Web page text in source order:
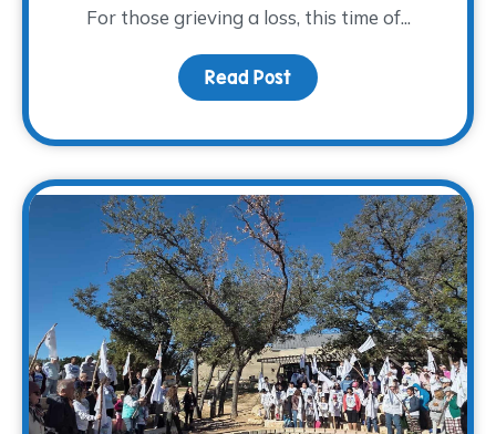
For those grieving a loss, this time of...
Read Post about Falling Back